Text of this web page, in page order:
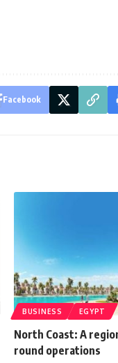
Facebook
BUSINESS EGYPT
North Coast: A
round operations